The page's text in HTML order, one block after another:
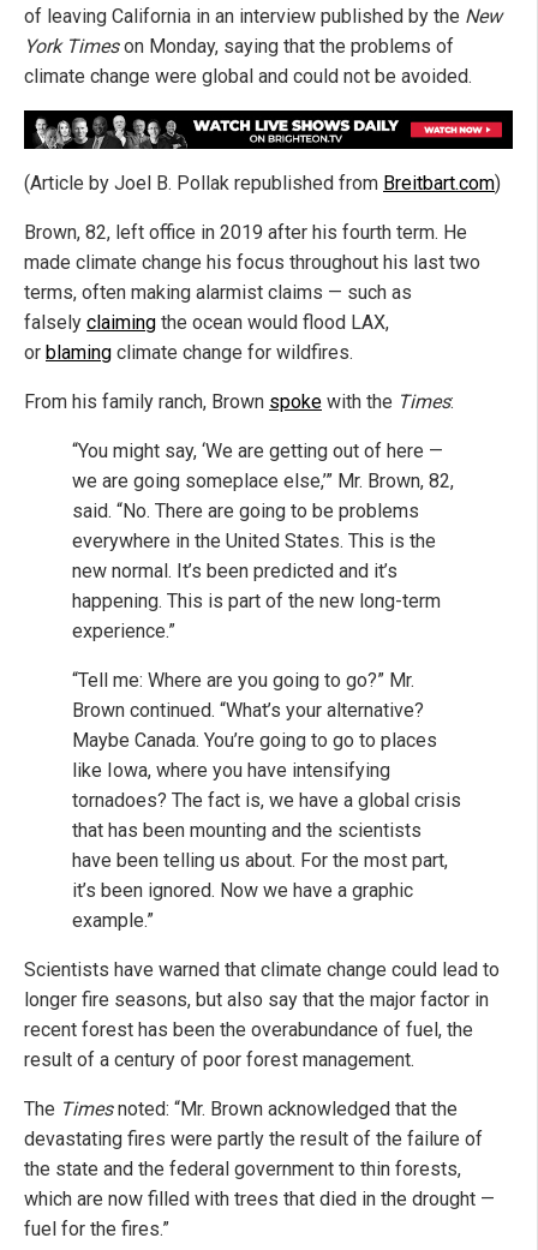
of leaving California in an interview published by the New
York Timeson Monday, saying that the problems of
climate change were global and could not be avoided.
(Article by Joel B. Pollak republished from Breitbart.com)
Brown, 82, left office in 2019 after his fourth term. He
made climate change his focus throughout his last two
terms, often making alarmist claims — such as
falsely claiming the ocean would flood LAX,
or blaming climate change for wildfires.
From his family ranch, Brown spoke with the Times:
“You might say, ‘We are getting out of here —
we are going someplace else,’” Mr. Brown, 82,
said. “No. There are going to be problems
everywhere in the United States. This is the
new normal. It’s been predicted and it’s
happening. This is part of the new long-term
experience.”
“Tell me: Where are you going to go?” Mr.
Brown continued. “What’s your alternative?
Maybe Canada. You’re going to go to places
like Iowa, where you have intensifying
tornadoes? The fact is, we have a global crisis
that has been mounting and the scientists
have been telling us about. For the most part,
it’s been ignored. Now we have a graphic
example.”
Scientists have warned that climate change could lead to
longer fire seasons, but also say that the major factor in
recent forest has been the overabundance of fuel, the
result of a century of poor forest management.
The Timesnoted: “Mr. Brown acknowledged that the
devastating fires were partly the result of the failure of
the state and the federal government to thin forests,
which are now filled with trees that died in the drought —
fuel for the fires.”